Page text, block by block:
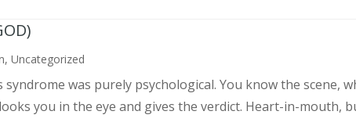
,Uncategorized
was purely psychological. You know the scene,
you in the eye and gives the verdict. Heart-in-mouth,